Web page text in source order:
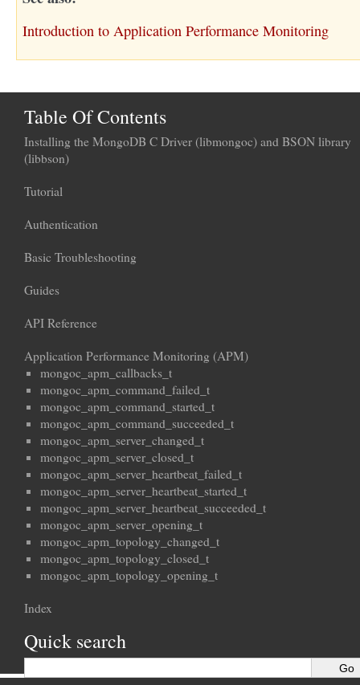
Introduction to Application Performance Monitoring
Table Of Contents
Installing the MongoDB C Driver (libmongoc) and BSON library
(libbson)
Tutorial
Authentication
Basic Troubleshooting
Guides
API Reference
Application Performance Monitoring (APM)
mongoc_apm_callbacks_t
mongoc_apm_command_failed_t
mongoc_apm_command_started_t
mongoc_apm_command_succeeded_t
mongoc_apm_server_changed_t
mongoc_apm_server_closed_t
mongoc_apm_server_heartbeat_failed_t
mongoc_apm_server_heartbeat_started_t
mongoc_apm_server_heartbeat_succeeded_t
mongoc_apm_server_opening_t
mongoc_apm_topology_changed_t
mongoc_apm_topology_closed_t
mongoc_apm_topology_opening_t
Index
Quick search